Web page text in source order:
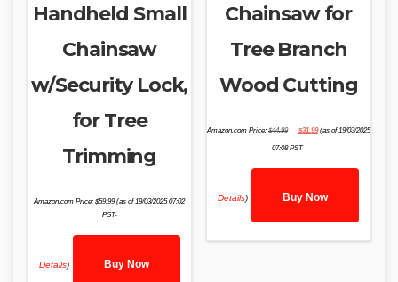
Handheld Small
Chainsaw
w/Security Lock,
for Tree
Trimming
Amazon.com Price:$59.99(as of 19/03/2025 07:02
PST-
Details) Buy Now
Chainsaw for
Tree Branch
Wood Cutting
Amazon.com Price: $44.99
price
$44.99.
$31.99price
(as of 19/03/2025
07:08 PST-
Details) Buy Now